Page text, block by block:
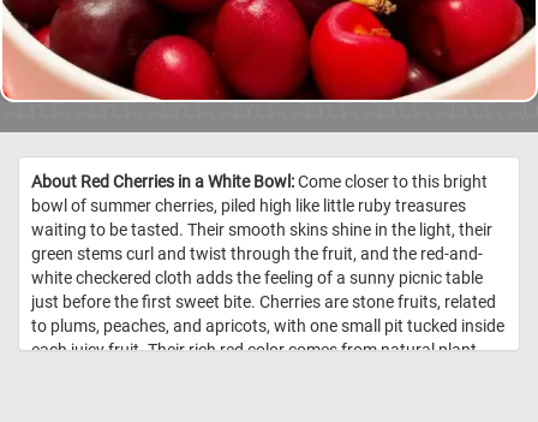
About Red Cherries in a White Bowl:Come closer to this bright
bowl of summer cherries, piled high like little ruby treasures
waiting to be tasted. Their smooth skins shine in the light, their
green stems curl and twist through the fruit, and the red-and-
white checkered cloth adds the feeling of a sunny picnic table
just before the first sweet bite. Cherries are stone fruits, related
to plums, peaches, and apricots, with one small pit tucked inside
each juicy fruit. Their rich red color comes from natural plant